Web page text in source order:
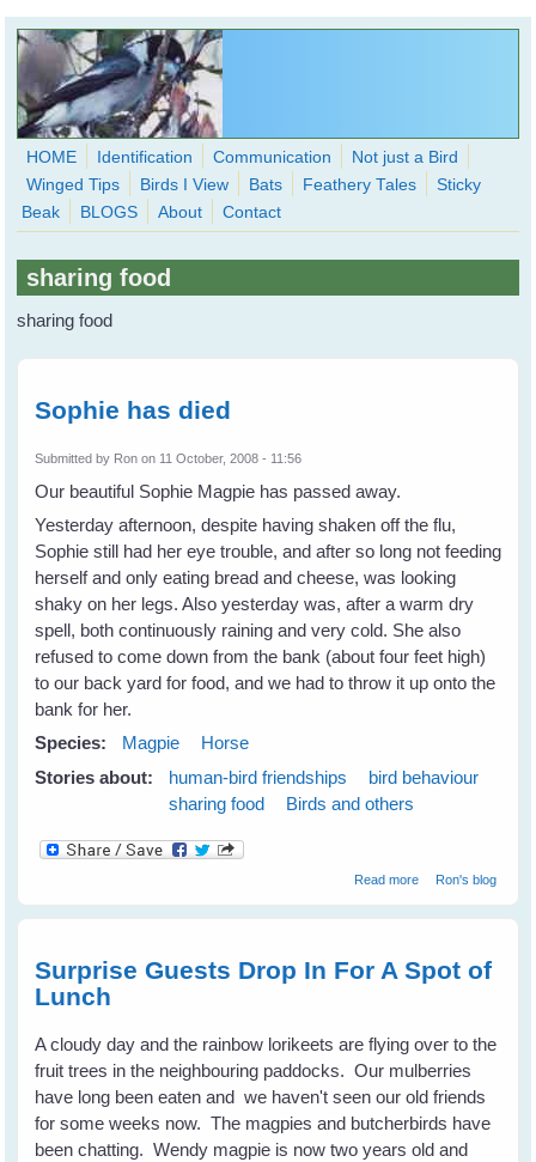
Skip to main content
WingedHearts.org
Wild Birds Families - More love than you thought possible
HOME Identification Communication
Not just a Bird
Winged Tips
Birds I View Bats Feathery Tales
Sticky
Beak
BLOGS About Contact
sharing food
sharing food
Sophie has died
Submitted by Ron on 11 October, 2008 - 11:56
Our beautiful Sophie Magpie has passed away.
Yesterday afternoon, despite having shaken off the flu,
Sophie still had her eye trouble, and after so long not feeding
herself and only eating bread and cheese, was looking
shaky on her legs. Also yesterday was, after a warm dry
spell, both continuously raining and very cold. She also
refused to come down from the bank (about four feet high)
to our back yard for food, and we had to throw it up onto the
bank for her.
Species:
Magpie
Horse
Stories about:
human-bird friendships
bird behaviour
sharing food
Birds and others
Read moreabout Sophie
Ron's blog
Surprise Guests Drop In For A Spot of
Lunch
A cloudy day and the rainbow lorikeets are flying over to the
fruit trees in the neighbouring paddocks. Our mulberries
have long been eaten and we haven't seen our old friends
for some weeks now. The magpies and butcherbirds have
been chatting. Wendy magpie is now two years old and